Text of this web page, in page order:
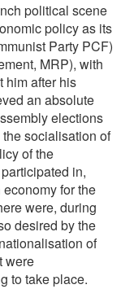
political scene
policy as its
Party PCF)
MRP), with
him after his
an absolute
elections
socialisation of
of the
in,
for the
were, during
desired by the
of
were
to take place.